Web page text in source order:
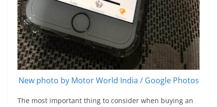
New photo by Motor World India / Google Photos
The most important thing to consider when buying an